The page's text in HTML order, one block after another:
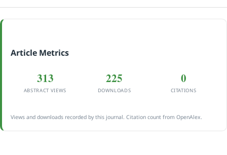
Article Metrics
313
ABSTRACT VIEWS
225
DOWNLOADS
0
CITATIONS
Views and downloads recorded by this journal. Citation count from OpenAlex.